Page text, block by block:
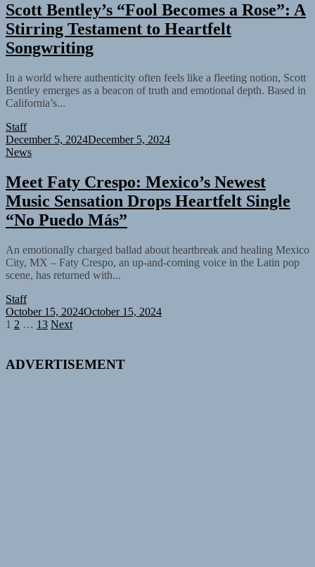
Scott Bentley’s “Fool Becomes a Rose”: A
Stirring Testament to Heartfelt
Songwriting
In a world where authenticity often feels like a fleeting notion, Scott
Bentley emerges as a beacon of truth and emotional depth. Based in
California’s...
Staff
December 5, 2024December 5, 2024
News
Meet Faty Crespo: Mexico’s Newest
Music Sensation Drops Heartfelt Single
“No Puedo Más”
An emotionally charged ballad about heartbreak and healing Mexico
City, MX – Faty Crespo, an up-and-coming voice in the Latin pop
scene, has returned with...
Staff
October 15, 2024October 15, 2024
Posts
1 2 … 13 Next
ADVERTISEMENT